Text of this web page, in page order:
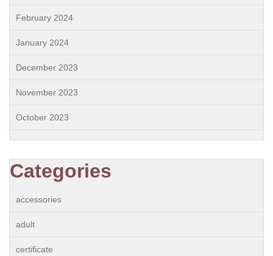
February 2024
January 2024
December 2023
November 2023
October 2023
Categories
accessories
adult
certificate